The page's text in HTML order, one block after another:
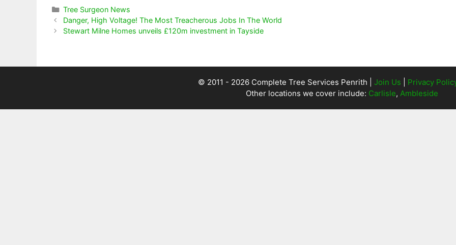
Categories
Tree Surgeon News
Danger, High Voltage! The Most Treacherous Jobs In The World
Stewart Milne Homes unveils £120m investment in Tayside
© 2011 - 2026 Complete Tree Services Penrith | Join Us Privacy
Other locations we cover include: Carlisle, Ambleside